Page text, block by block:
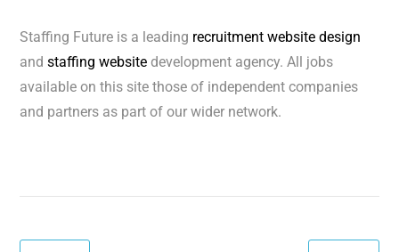
Staffing Future is a leading recruitment website design
andstaffing website development agency. All jobs
available on this site those of independent companies
and partners as part of our wider network.